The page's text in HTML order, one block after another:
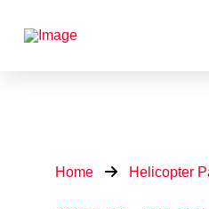
Home Helicopter